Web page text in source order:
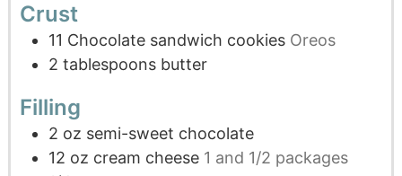
Crust
11 Chocolate sandwich cookies Oreos
2 tablespoons butter
Filling
2 oz semi-sweet chocolate
12 oz cream cheese 1 and 1/2 packages